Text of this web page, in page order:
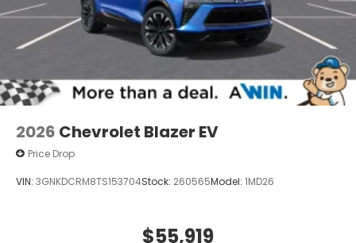
2026 Chevrolet Blazer EV
Price Drop
VIN: 3GNKDCRM8TS153704Stock: 260565Model: 1MD26
$55,919